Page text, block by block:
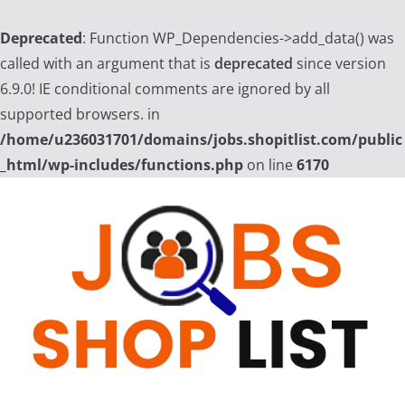
Deprecated: Function WP_Dependencies->add_data() was
called with an argument that is deprecated since version
6.9.0! IE conditional comments are ignored by all
supported browsers. in
/home/u236031701/domains/jobs.shopitlist.com/public
_html/wp-includes/functions.php on line6170